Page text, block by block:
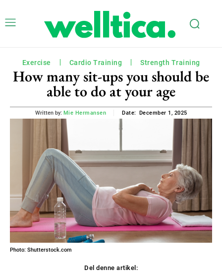
Exercise Cardio Training Strength Training
How many sit-ups you should be
able to do at your age
Written by: Mie Hermansen Date: December 1, 2025
Photo: Shutterstock.com
Del denne artikel: